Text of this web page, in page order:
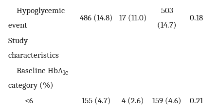
Hypoglycemic
event
486 (14.8) 17 (11.0)
503
(14.7)
0.18
Study
characteristics
Baseline HbA1c
category (%)
<6
155 (4.7) 4 (2.6) 159 (4.6) 0.21